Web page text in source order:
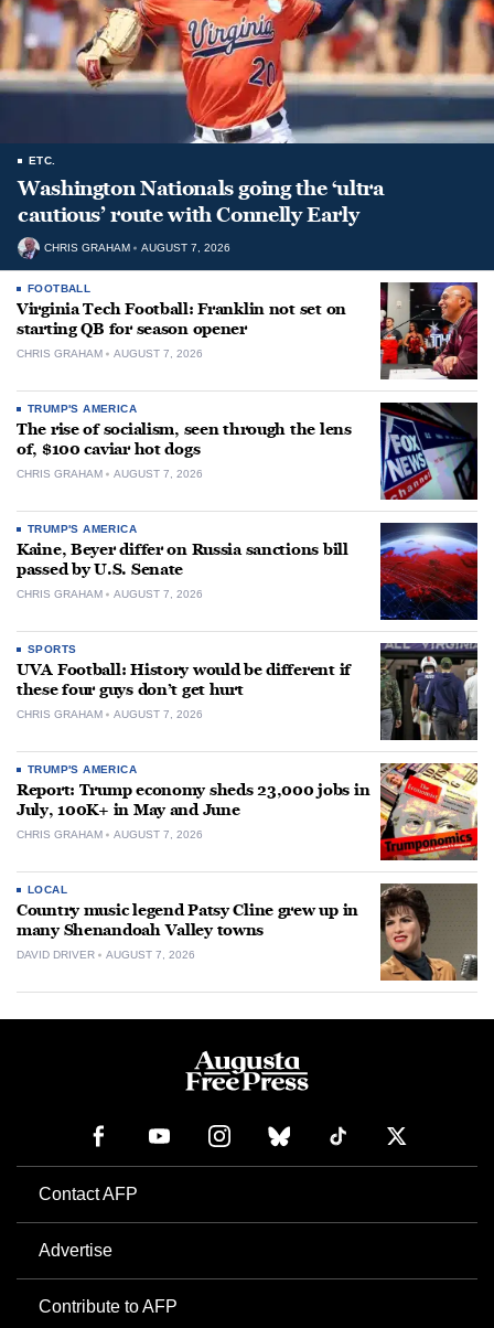
ETC.
Washington Nationals going the ‘ultra
cautious’ route with Connelly Early
CHRIS GRAHAM AUGUST 7, 2026
FOOTBALL
Virginia Tech Football: Franklin not set on
starting QB for season opener
CHRIS GRAHAM AUGUST 7, 2026
TRUMP'S AMERICA
The rise of socialism, seen through the lens
of, $100 caviar hot dogs
CHRIS GRAHAM AUGUST 7, 2026
TRUMP'S AMERICA
Kaine, Beyer differ on Russia sanctions bill
passed by U.S. Senate
CHRIS GRAHAM AUGUST 7, 2026
SPORTS
UVA Football: History would be different if
these four guys don’t get hurt
CHRIS GRAHAM AUGUST 7, 2026
TRUMP'S AMERICA
Report: Trump economy sheds 23,000 jobs in
July, 100K+ in May and June
CHRIS GRAHAM AUGUST 7, 2026
LOCAL
Country music legend Patsy Cline grew up in
many Shenandoah Valley towns
DAVID DRIVER AUGUST 7, 2026
Contact AFP
Advertise
Contribute to AFP